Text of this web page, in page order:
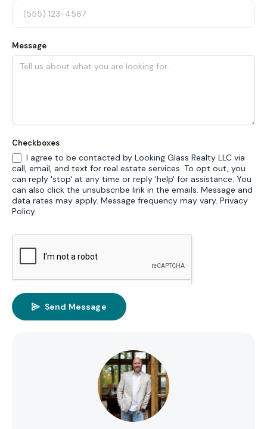
Message
Checkboxes
I agree to be contacted by Looking Glass Realty LLC via
call, email, and text for real estate services. To opt out, you
can reply 'stop' at any time or reply 'help' for assistance. You
can also click the unsubscribe link in the emails. Message and
data rates may apply. Message frequency may vary. Privacy
Policy
Send Message